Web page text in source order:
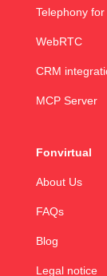
Telephony
WebRTC
CRM
MCP Server
Fonvirtual
About Us
FAQs
Blog
Legal notice